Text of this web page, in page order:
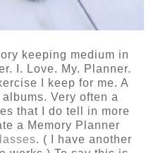
keeping medium in
I. Love. My. Planner.
I keep for me. A
Very often a
that I do tell in more
a Memory Planner
. ( I have another